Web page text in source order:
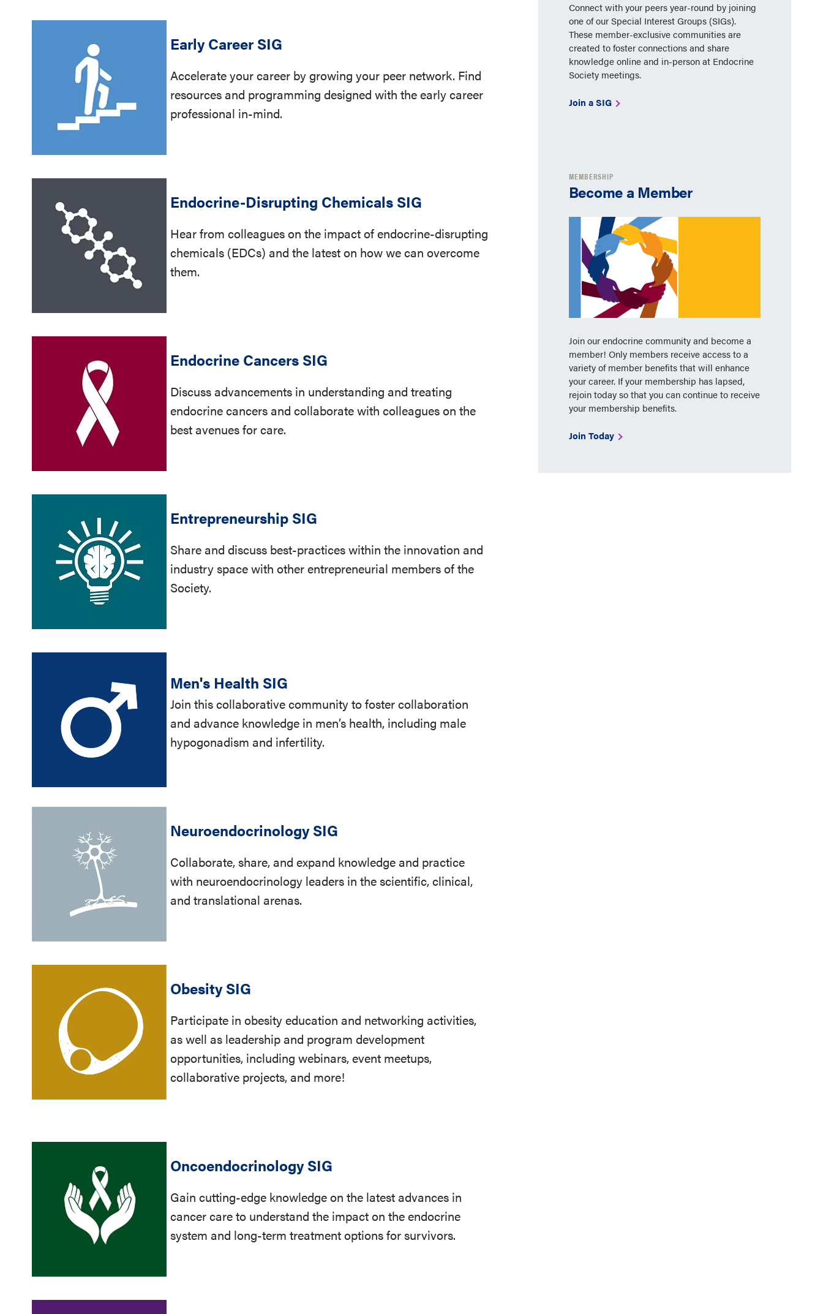
Early Career SIG
Accelerate your career by growing your peer network. Find
resources and programming designed with the early career
professional in-mind.
Endocrine-Disrupting Chemicals SIG
Hear from colleagues on the impact of endocrine-disrupting
chemicals (EDCs) and the latest on how we can overcome
them.
Endocrine Cancers SIG
Discuss advancements in understanding and treating
endocrine cancers and collaborate with colleagues on the
best avenues for care.
Entrepreneurship SIG
Share and discuss best-practices within the innovation and
industry space with other entrepreneurial members of the
Society.
Men's Health SIG
Join this collaborative community to foster collaboration
and advance knowledge in men’s health, including male
hypogonadism and infertility.
Neuroendocrinology SIG
Collaborate, share, and expand knowledge and practice
with neuroendocrinology leaders in the scientific, clinical,
and translational arenas.
Obesity SIG
Participate in obesity education and networking activities,
as well as leadership and program development
opportunities, including webinars, event meetups,
collaborative projects, and more!
Oncoendocrinology SIG
Gain cutting-edge knowledge on the latest advances in
cancer care to understand the impact on the endocrine
system and long-term treatment options for survivors.
Connect with your peers year-round by joining
one of our Special Interest Groups (SIGs).
These member-exclusive communities are
created to foster connections and share
knowledge online and in-person at Endocrine
Society meetings.
Join a SIG
MEMBERSHIP
Become a Member
Join our endocrine community and become a
member! Only members receive access to a
variety of member benefits that will enhance
your career. If your membership has lapsed,
rejoin today so that you can continue to receive
your membership benefits.
Join Today